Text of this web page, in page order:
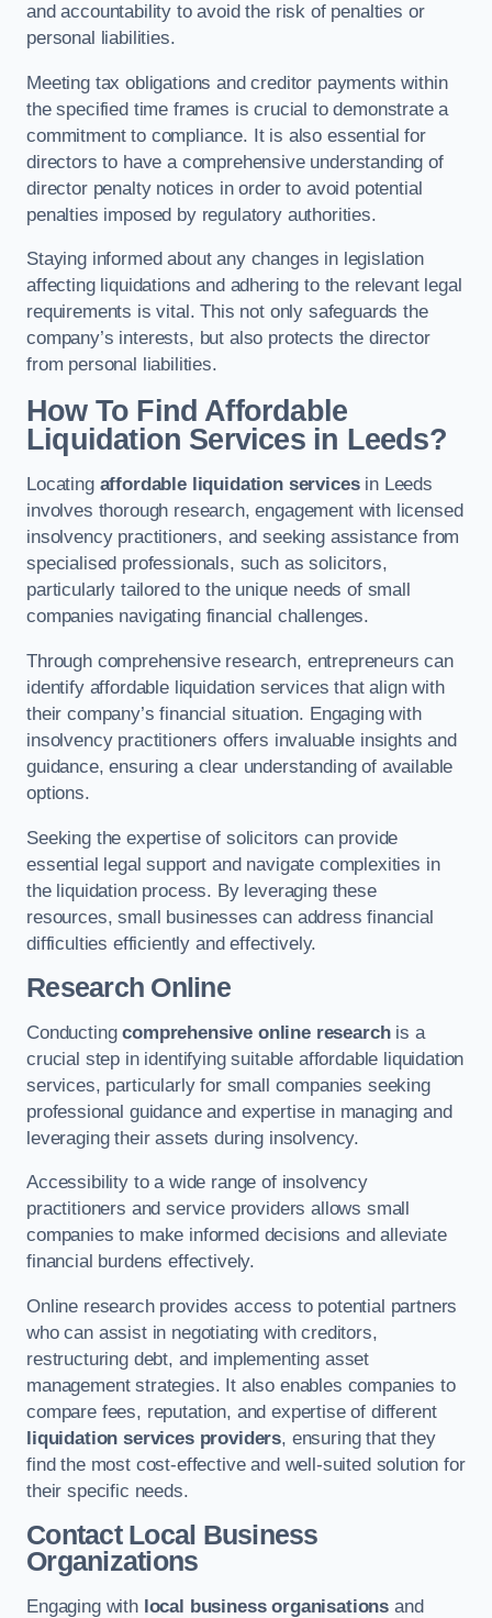
and accountability to avoid the risk of penalties or
personal liabilities.
Meeting tax obligations and creditor payments within
the specified time frames is crucial to demonstrate a
commitment to compliance. It is also essential for
directors to have a comprehensive understanding of
director penalty notices in order to avoid potential
penalties imposed by regulatory authorities.
Staying informed about any changes in legislation
affecting liquidations and adhering to the relevant legal
requirements is vital. This not only safeguards the
company’s interests, but also protects the director
from personal liabilities.
How To Find Affordable
Liquidation Services in Leeds?
Locating affordable liquidation servicesin Leeds
involves thorough research, engagement with licensed
insolvency practitioners, and seeking assistance from
specialised professionals, such as solicitors,
particularly tailored to the unique needs of small
companies navigating financial challenges.
Through comprehensive research, entrepreneurs can
identify affordable liquidation services that align with
their company’s financial situation. Engaging with
insolvency practitioners offers invaluable insights and
guidance, ensuring a clear understanding of available
options.
Seeking the expertise of solicitors can provide
essential legal support and navigate complexities in
the liquidation process. By leveraging these
resources, small businesses can address financial
difficulties efficiently and effectively.
Research Online
Conductingcomprehensive online researchis a
crucial step in identifying suitable affordable liquidation
services, particularly for small companies seeking
professional guidance and expertise in managing and
leveraging their assets during insolvency.
Accessibility to a wide range of insolvency
practitioners and service providers allows small
companies to make informed decisions and alleviate
financial burdens effectively.
Online research provides access to potential partners
who can assist in negotiating with creditors,
restructuring debt, and implementing asset
management strategies. It also enables companies to
compare fees, reputation, and expertise of different
liquidation services providers, ensuring that they
find the most cost-effective and well-suited solution for
their specific needs.
Contact Local Business
Organizations
Engaging with local business organisations and